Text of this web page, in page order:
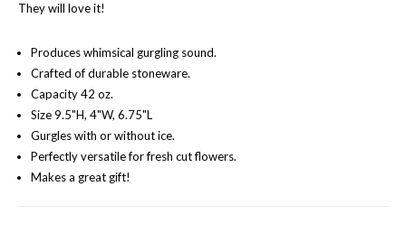
They will love it!
Produces whimsical gurgling sound.
Crafted of durable stoneware.
Capacity 42 oz.
Size 9.5"H, 4"W, 6.75"L
Gurgles with or without ice.
Perfectly versatile for fresh cut flowers.
Makes a great gift!